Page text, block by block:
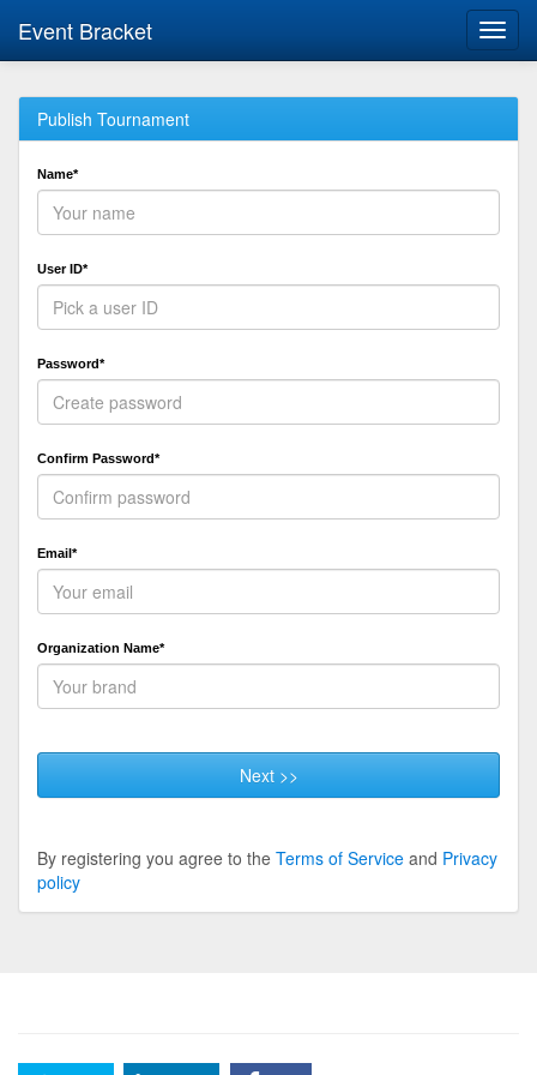
Event Bracket
Publish Tournament
Name*
User ID*
Password*
Confirm Password*
Email*
Organization Name*
Next >>
By registering you agree to the Terms of Service and Privacy
policy